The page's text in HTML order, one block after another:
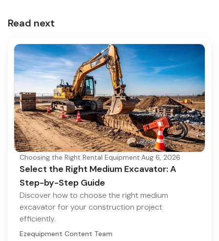
Read next
Choosing the Right Rental Equipment·Aug 6, 2026
Select the Right Medium Excavator: A
Step-by-Step Guide
Discover how to choose the right medium
excavator for your construction project
efficiently.
Ezequipment Content Team